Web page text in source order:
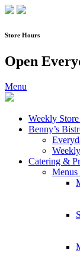
Skip
content
Store Hours
Open
Menu
Weekly
Benny’s
Catering &